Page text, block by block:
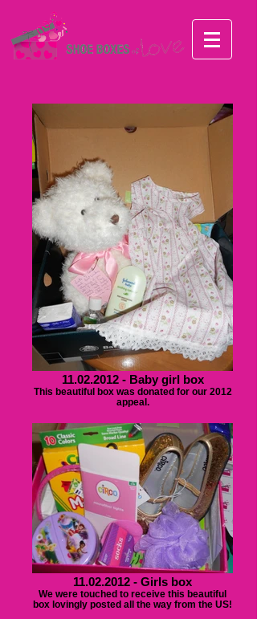
11.02.2012 - Baby girl box
This beautiful box was donated for our 2012
appeal.
11.02.2012 - Girls box
We were touched to receive this beautiful
box lovingly posted all the way from the US!